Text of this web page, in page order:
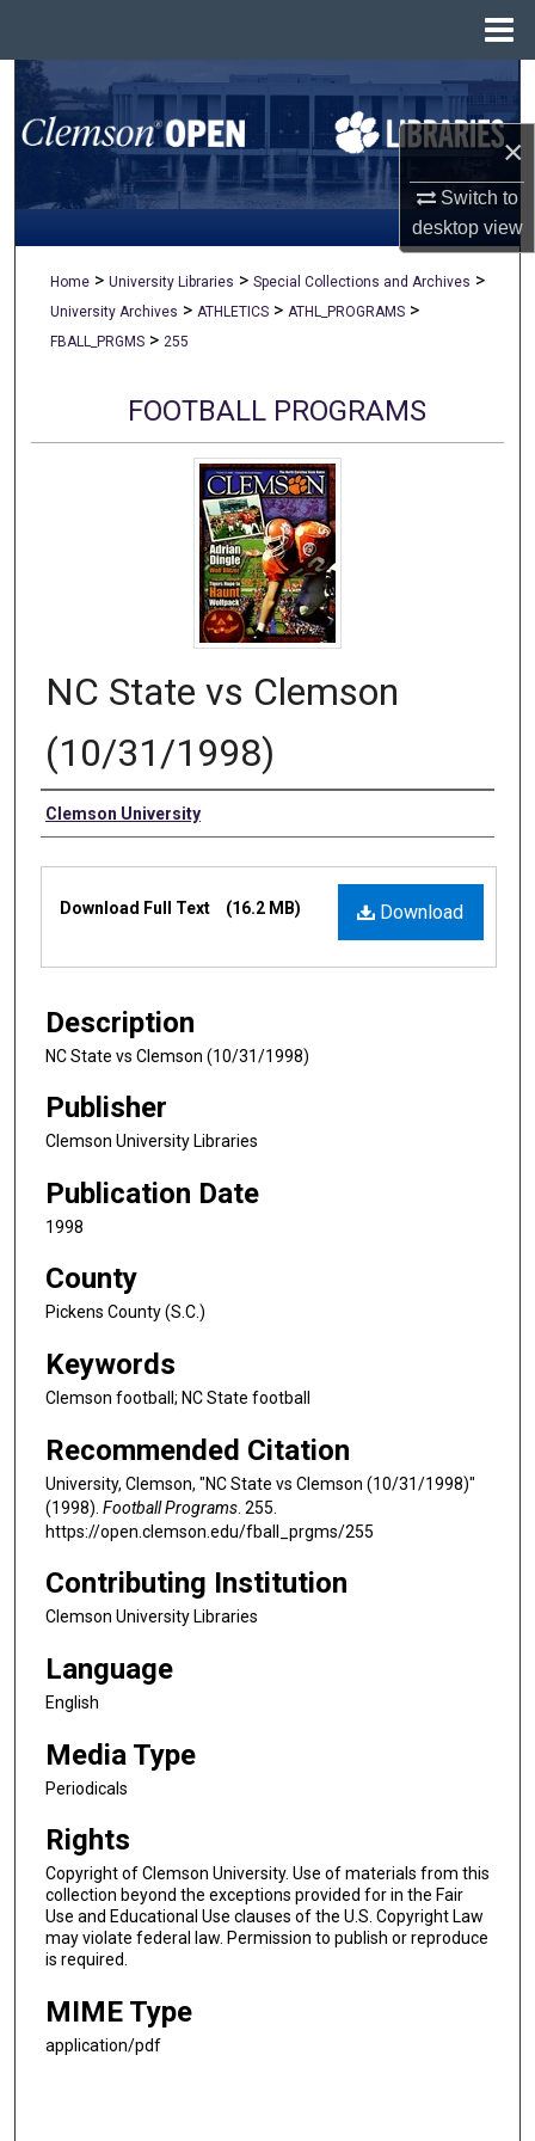
×
Switch to
desktopview
Search
Browse All Collections
My Account
Digital Commons Network™
Home > University Libraries > Special Collections and Archives >
University Archives > ATHLETICS > ATHL_PROGRAMS >
FBALL_PRGMS > 255
FOOTBALL PROGRAMS
NC State vs Clemson
(10/31/1998)
Authors
Clemson University
Files
Download
Download Full Text (16.2 MB)
Description
NC State vs Clemson (10/31/1998)
Publisher
Clemson University Libraries
Publication Date
1998
County
Pickens County (S.C.)
Keywords
Clemson football; NC State football
Recommended Citation
University, Clemson, "NC State vs Clemson (10/31/1998)"
(1998). Football Programs . 255.
https://open.clemson.edu/fball_prgms/255
Contributing Institution
Clemson University Libraries
Language
English
Media Type
Periodicals
Rights
Copyright of Clemson University. Use of materials from this
collection beyond the exceptions provided for in the Fair
Use and Educational Use clauses of the U.S. Copyright Law
may violate federal law. Permission to publish or reproduce
is required.
MIME Type
application/pdf